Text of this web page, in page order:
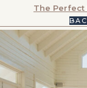
The